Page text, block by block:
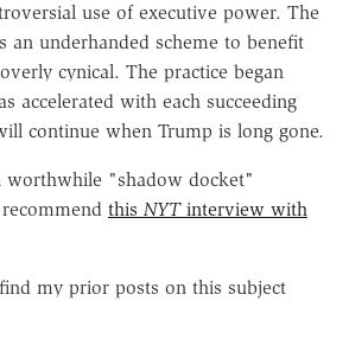
use of executive power. The
an underhanded scheme to benefit
cynical. The practice began
accelerated with each succeeding
continue when Trump is long gone.
worthwhile "shadow docket"
this NYTinterview with
my prior posts on this subject